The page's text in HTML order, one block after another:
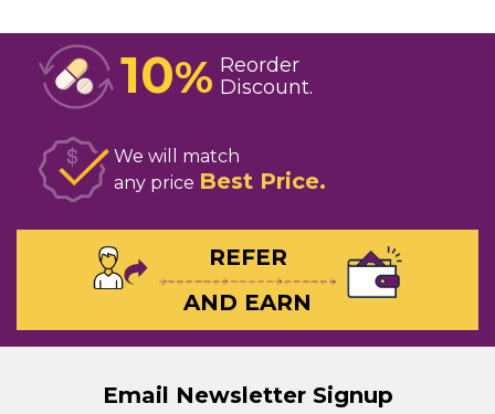
10% Reorder
Discount
We will match
any price Best Price
REFER
AND EARN
Email Newsletter Signup